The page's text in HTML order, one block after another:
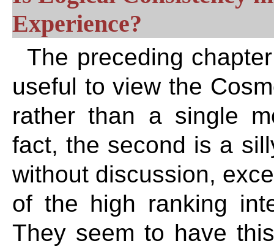
Experience?
The preceding
useful to view the
rather than a single
fact, the second is a
without discussion,
of the high ranking
They seem to have